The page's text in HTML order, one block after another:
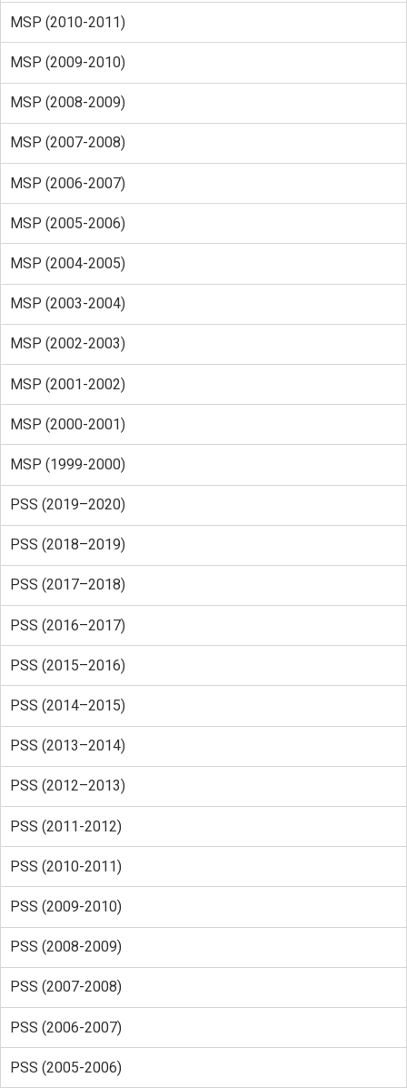
MSP (2010-2011)
MSP (2009-2010)
MSP (2008-2009)
MSP (2007-2008)
MSP (2006-2007)
MSP (2005-2006)
MSP (2004-2005)
MSP (2003-2004)
MSP (2002-2003)
MSP (2001-2002)
MSP (2000-2001)
MSP (1999-2000)
PSS (2019–2020)
PSS (2018–2019)
PSS (2017–2018)
PSS (2016–2017)
PSS (2015–2016)
PSS (2014–2015)
PSS (2013–2014)
PSS (2012–2013)
PSS (2011-2012)
PSS (2010-2011)
PSS (2009-2010)
PSS (2008-2009)
PSS (2007-2008)
PSS (2006-2007)
PSS (2005-2006)